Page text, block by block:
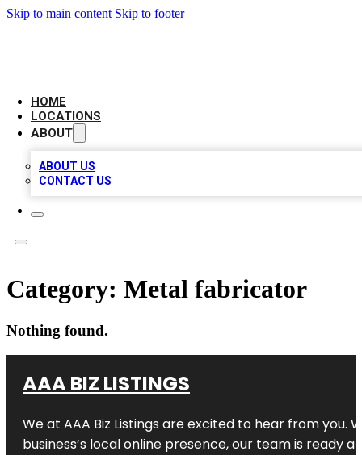
Skip to main content Skip to footer
HOME
LOCATIONS
ABOUT
ABOUT US
CONTACT US
Category: Metal fabricator
Nothing found.
AAA BIZ LISTINGS
We at AAA Biz Listings are excited to hear from
business’s local online presence, our team is ready